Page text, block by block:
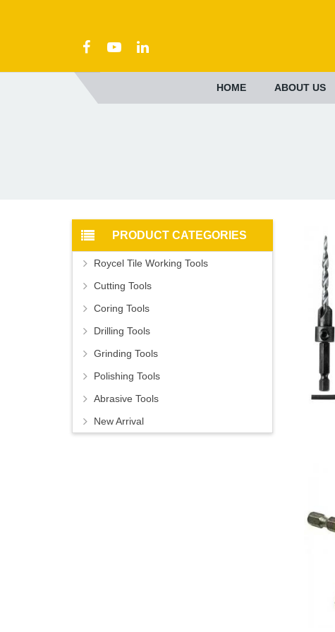
HOME ABOUT US
PRODUCT CATEGORIES
Roycel Tile Working Tools
Cutting Tools
Coring Tools
Drilling Tools
Grinding Tools
Polishing Tools
Abrasive Tools
New Arrival